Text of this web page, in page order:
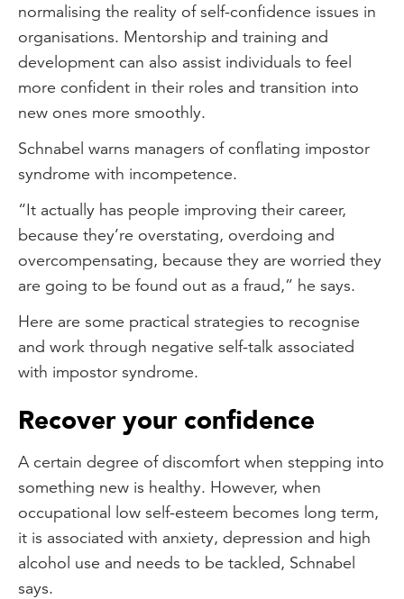
normalising the reality of self-confidence issues in
organisations. Mentorship and training and
development can also assist individuals to feel
more confident in their roles and transition into
new ones more smoothly.
Schnabel warns managers of conflating impostor
syndrome with incompetence.
“It actually has people improving their career,
because they’re overstating, overdoing and
overcompensating, because they are worried they
are going to be found out as a fraud,” he says.
Here are some practical strategies to recognise
and work through negative self-talk associated
with impostor syndrome.
Recover your confidence
A certain degree of discomfort when stepping into
something new is healthy. However, when
occupational low self-esteem becomes long term,
it is associated with anxiety, depression and high
alcohol use and needs to be tackled, Schnabel
says.